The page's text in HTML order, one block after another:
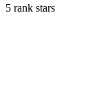
5 rank stars